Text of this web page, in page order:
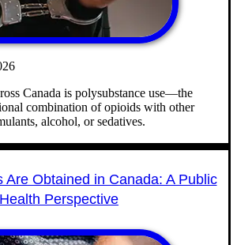
Canada is polysubstance use—the
combination of opioids with other
alcohol, or sedatives.
Are Obtained in Canada: A Public
Health Perspective